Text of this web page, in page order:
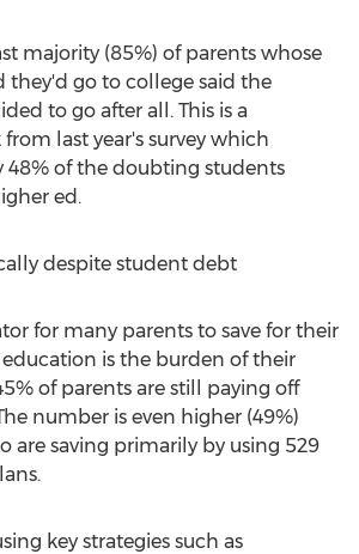
majority (85%) of parents whose
go to college said the
to go after all. This is a
last year's survey which
of the doubting students
ed.
despite student debt
for many parents to save for their
is the burden of their
of parents are still paying off
number is even higher (49%)
are saving primarily by using 529
key strategies such as